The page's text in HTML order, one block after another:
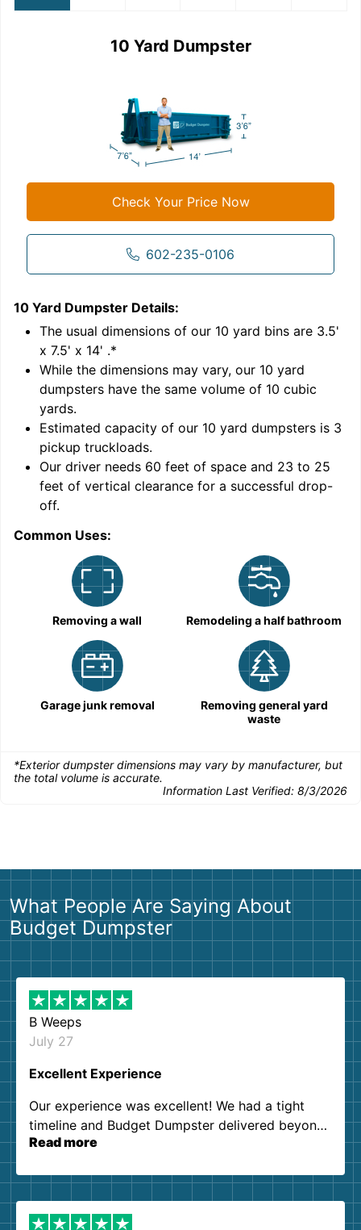
10 Yard Dumpster
Check Your Price Now
602-235-0106
10 Yard Dumpster Details:
The usual dimensions of our 10 yard bins are 3.5'
x 7.5' x 14' .*
While the dimensions may vary, our 10 yard
dumpsters have the same volume of 10 cubic
yards.
Estimated capacity of our 10 yard dumpsters is 3
pickup truckloads.
Our driver needs 60 feet of space and 23 to 25
feet of vertical clearance for a successful drop-
off.
Common Uses:
Removing a wall Remodeling a half bathroom
Garage junk removal
Removing general yard
waste
*Exterior dumpster dimensions may vary by manufacturer, but
the total volume is accurate.
Information Last Verified: 8/3/2026
What People Are Saying About
Budget Dumpster
B Weeps
July 27
Excellent Experience
Our experience was excellent! We had a tight
timeline and Budget Dumpster delivered beyond
our expectations. Customer service agents were
them again. I highly recommend!
Read more